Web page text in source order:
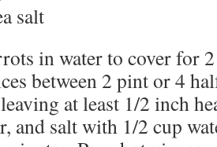
salt
in water to cover for
between 2 pint or 4
at least 1/2 inch
and salt with 1/2 cup